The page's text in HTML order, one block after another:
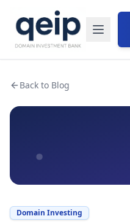
Back to Blog
.
Domain Investing